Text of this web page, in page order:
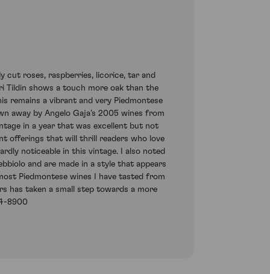
cut roses, raspberries, licorice, tar and
Tildin shows a touch more oak than the
remains a vibrant and very Piedmontese
away by Angelo Gaja’s 2005 wines from
in a year that was excellent but not
offerings that will thrill readers who love
noticeable in this vintage. I also noted
and are made in a style that appears
Piedmontese wines I have tasted from
has taken a small step towards a more
8900